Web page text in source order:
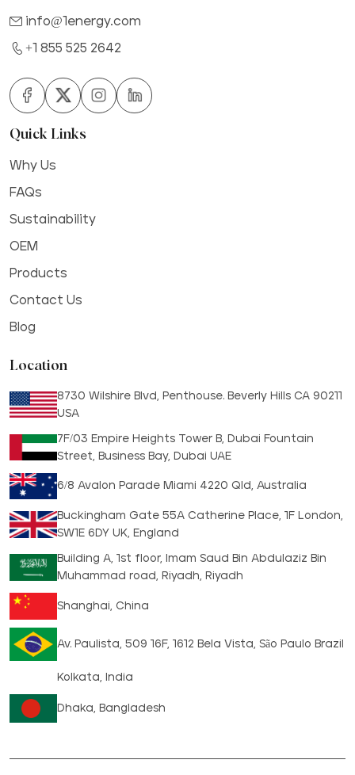
info@1energy.com
+1 855 525 2642
Quick Links
Why Us
FAQs
Sustainability
OEM
Products
Contact Us
Blog
Location
8730 Wilshire Blvd, Penthouse. Beverly Hills CA 90211
USA
7F/03 Empire Heights Tower B, Dubai Fountain
Street, Business Bay, Dubai UAE
6/8 Avalon Parade Miami 4220 Qld, Australia
Buckingham Gate 55A Catherine Place, 1F London,
SW1E 6DY UK, England
Building A, 1st floor, Imam Saud Bin Abdulaziz Bin
Muhammad road, Riyadh, Riyadh
Shanghai, China
Av. Paulista, 509 16F, 1612 Bela Vista, São Paulo Brazil
Kolkata, India
Dhaka, Bangladesh